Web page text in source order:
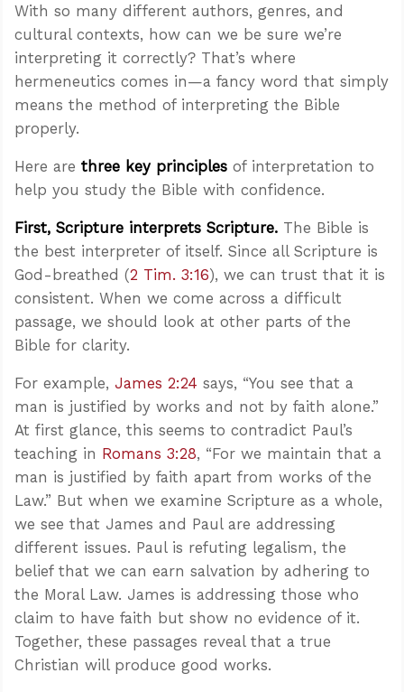
With so many different authors, genres, and
cultural contexts, how can we be sure we’re
interpreting it correctly? That’s where
hermeneutics comes in—a fancy word that simply
means the method of interpreting the Bible
properly.
Here are three key principles of interpretation to
help you study the Bible with confidence.
First, Scripture interprets Scripture. The Bible is
the best interpreter of itself. Since all Scripture is
God-breathed (2 Tim. 3:16), we can trust that it is
consistent. When we come across a difficult
passage, we should look at other parts of the
Bible for clarity.
For example, James 2:24 says, “You see that a
man is justified by works and not by faith alone.”
At first glance, this seems to contradict Paul’s
teaching in Romans 3:28, “For we maintain that a
man is justified by faith apart from works of the
Law.” But when we examine Scripture as a whole,
we see that James and Paul are addressing
different issues. Paul is refuting legalism, the
belief that we can earn salvation by adhering to
the Moral Law. James is addressing those who
claim to have faith but show no evidence of it.
Together, these passages reveal that a true
Christian will produce good works.